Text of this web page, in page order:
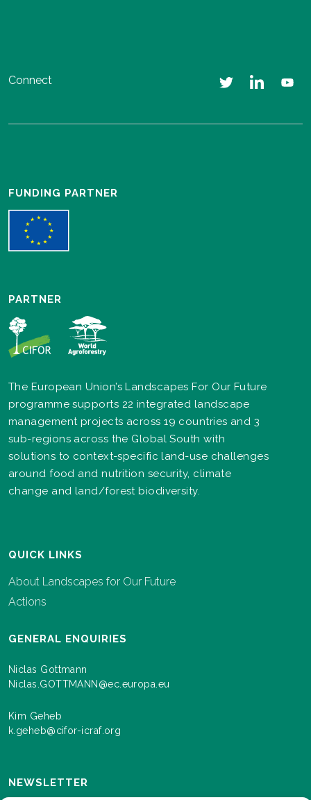
Connect
FUNDING PARTNER
PARTNER
The European Union’s Landscapes For Our Future
programme supports 22 integrated landscape
management projects across 19 countries and 3
sub-regions across the Global South with
solutions to context-specific land-use challenges
around food and nutrition security, climate
change and land/forest biodiversity.
QUICK LINKS
About Landscapes for Our Future
Actions
GENERAL ENQUIRIES
Niclas Gottmann
Niclas.GOTTMANN@ec.europa.eu
Kim Geheb
k.geheb@cifor-icraf.org
NEWSLETTER